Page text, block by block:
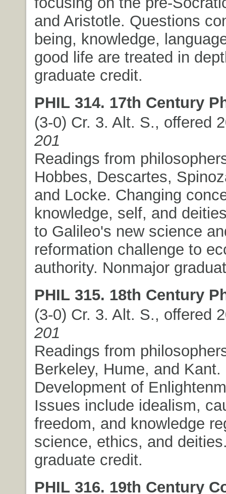
and Aristotle. Questions
being, knowledge,
good life are treated in
graduate credit.
PHIL 314. 17th Century
(3-0) Cr. 3. Alt. S., offered
201
Readings from
Hobbes, Descartes,
and Locke. Changing
knowledge, self, and
to Galileo's new science
reformation challenge to
authority. Nonmajor
PHIL 315. 18th Century
(3-0) Cr. 3. Alt. S., offered
201
Readings from
Berkeley, Hume, and Kant.
Development of
Issues include idealism,
freedom, and knowledge
science, ethics, and
graduate credit.
PHIL 316. 19th Century